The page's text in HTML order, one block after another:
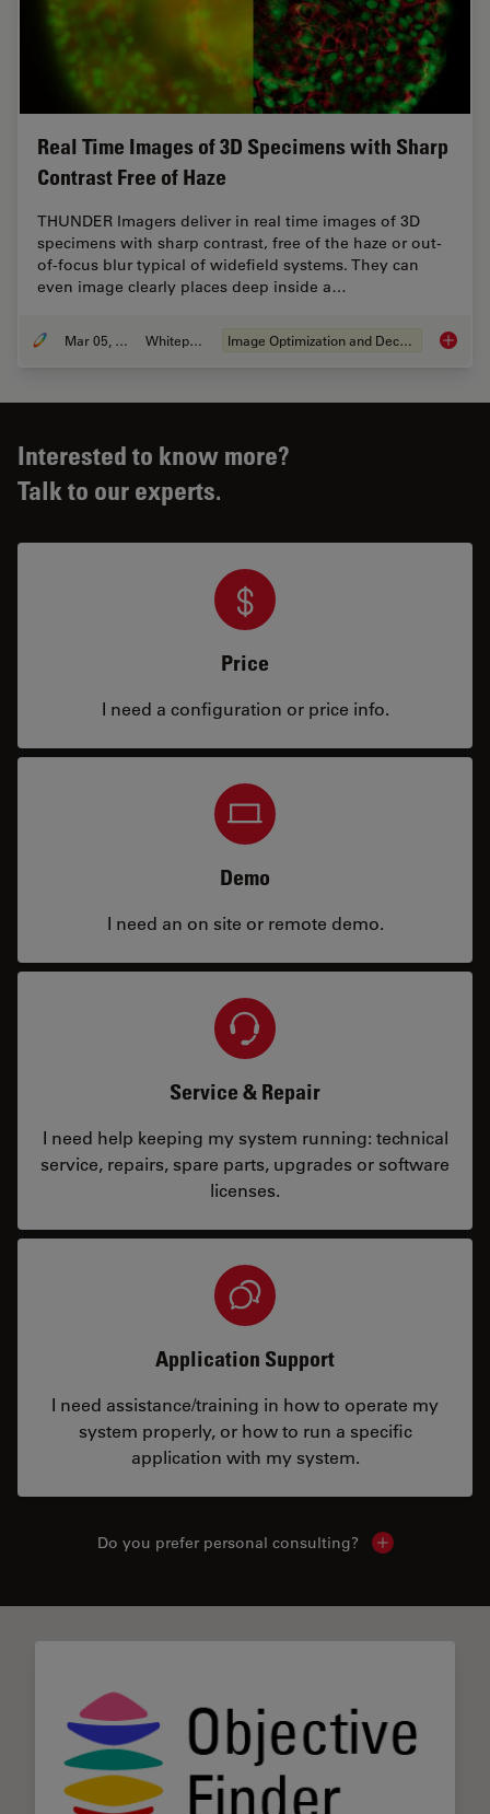
Real Time Images of 3D Specimens with Sharp
Contrast Free of Haze
THUNDER Imagers deliver in real time images of 3D
specimens with sharp contrast, free of the haze or out-
of-focus blur typical of widefield systems. They can
even image clearly places deep inside a…
Mar 05, 2019 Whitepaper Image Optimization and Deconvolution Real
Interested to know more?
Talk to our experts.
Price
I need a configuration or price info.
Demo
I need an on site or remote demo.
Service & Repair
I need help keeping my system running: technical
service, repairs, spare parts, upgrades or software
licenses.
Application Support
I need assistance/training in how to operate my
system properly, or how to run a specific
application with my system.
Do you prefer personal consulting? Show local